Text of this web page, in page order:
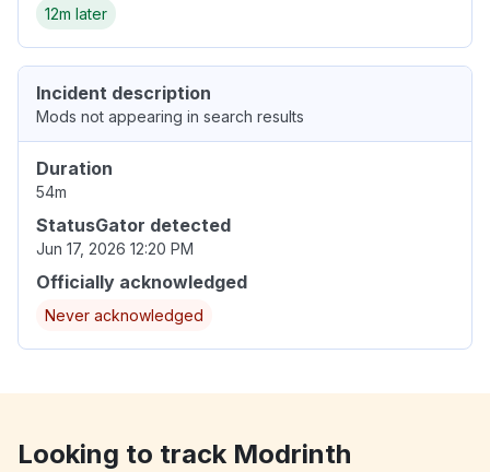
12m later
Incident description
Mods not appearing in search results
Duration
54m
StatusGator detected
Jun 17, 2026 12:20 PM
Officially acknowledged
Never acknowledged
Looking to track Modrinth